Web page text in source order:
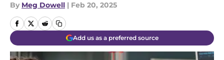
By Meg Dowell | Feb 20, 2025
Add us as a preferred source